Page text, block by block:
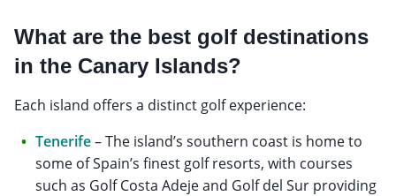
What are the best golf destinations
in the Canary Islands?
Each island offers a distinct golf experience:
Tenerife– The island’s southern coast is home to
some of Spain’s finest golf resorts, with courses
such as Golf Costa Adeje and Golf del Sur providing